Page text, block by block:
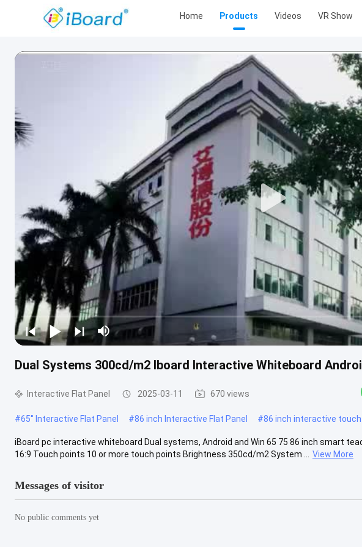
Home Products Videos VR Show
Dual Systems 300cd/m2 Iboard Interactive Whiteboard
Interactive Flat Panel 2025-03-11 670 views
#65'' Interactive Flat Panel #86 inch Interactive Flat Panel #86 inch interactive touch
iBoard pc interactive whiteboard Dual systems, Android and Win 65 75 86 inch smart
16:9 Touch points 10 or more touch points Brightness 350cd/m2 System ...
View More
Messages of visitor
No public comments yet